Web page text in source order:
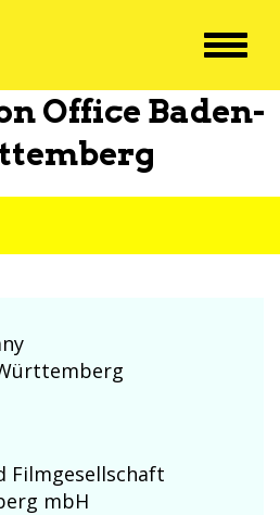
Office Baden-
Filmgesellschaft
mbH